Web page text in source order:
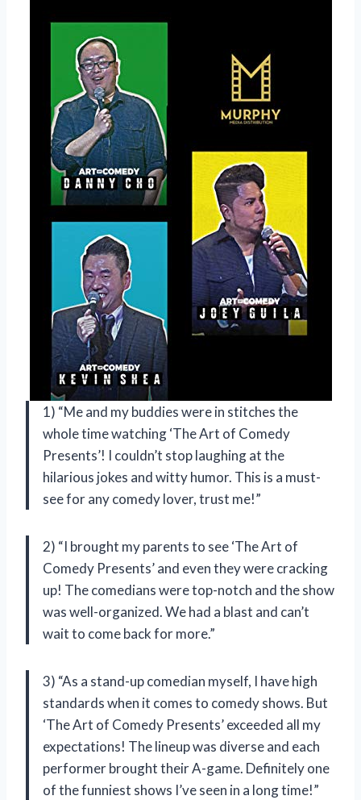
1) “Me and my buddies were in stitches the
whole time watching ‘The Art of Comedy
Presents’! I couldn’t stop laughing at the
hilarious jokes and witty humor. This is a must-
see for any comedy lover, trust me!”
2) “I brought my parents to see ‘The Art of
Comedy Presents’ and even they were cracking
up! The comedians were top-notch and the show
was well-organized. We had a blast and can’t
wait to come back for more.”
3) “As a stand-up comedian myself, I have high
standards when it comes to comedy shows. But
‘The Art of Comedy Presents’ exceeded all my
expectations! The lineup was diverse and each
performer brought their A-game. Definitely one
of the funniest shows I’ve seen in a long time!”